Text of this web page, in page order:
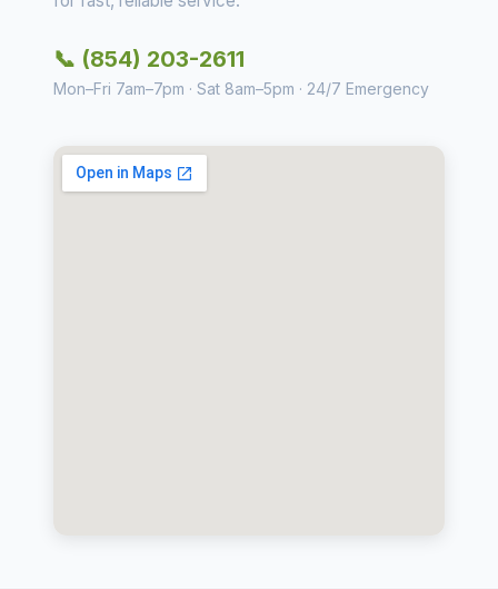
📞 (854) 203-2611
Mon–Fri 7am–7pm · Sat 8am–5pm · 24/7 Emergency